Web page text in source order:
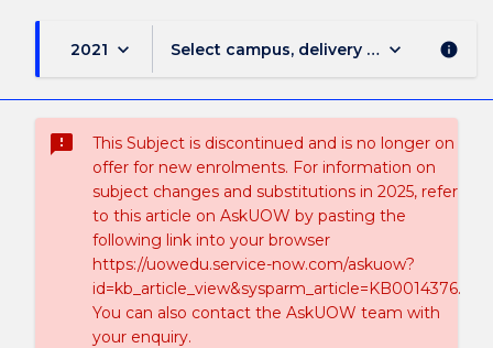
2021 keyboard_arrow_down Select campus, delivery mode, and
keyboard_arrow_down info
sms_failed
This Subject is discontinued and is no longer on
offer for new enrolments. For information on
subject changes and substitutions in 2025, refer
to this article on AskUOW by pasting the
following link into your browser
https://uowedu.service-now.com/askuow?
id=kb_article_view&sysparm_article=KB0014376.
You can also contact the AskUOW team with
your enquiry.